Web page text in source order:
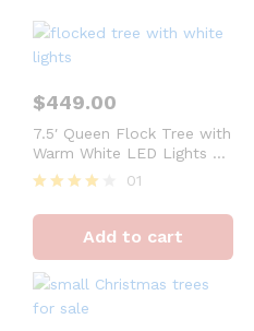
$449.00
7.5′ Queen Flock Tree with
Warm White LED Lights –
OPEN BOX – FINAL SALE
4
out of 5
01
Add to cart